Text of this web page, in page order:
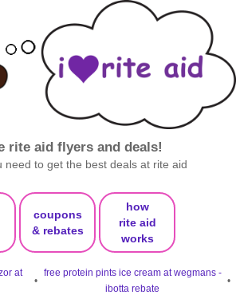
rite aid flyers and deals!
need to get the best deals at rite aid
coupons
& rebates
how
rite aid
works
at
•
free protein pints ice cream at wegmans -
ibotta rebate
•